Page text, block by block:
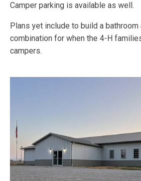
Camper parking is available as well.
Plans yet include to build a
combination for when the 4-H
campers.